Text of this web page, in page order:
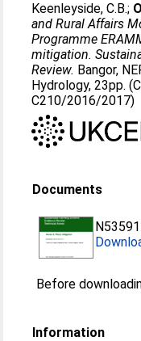
Keenleyside, C.B.;
and Rural Affairs
Programme
mitigation.
Review. Bangor,
Hydrology, 23pp.
C210/2016/2017)
Documents
Before
Information